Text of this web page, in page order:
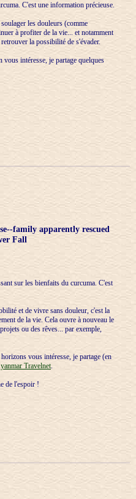
C'est une information précieuse.
les douleurs (comme
à profiter de la vie... et notamment
la possibilité de s'évader.
vous intéresse, je partage quelques
family apparently rescued
Fall
sur les bienfaits du curcuma. C'est
et de vivre sans douleur, c'est la
de la vie. Cela ouvre à nouveau le
ou des rêves... par exemple,
vous intéresse, je partage (en
Travelnet.
de l'espoir !